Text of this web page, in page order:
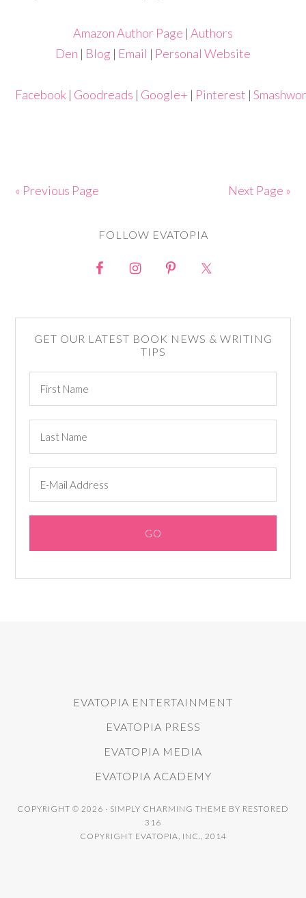
Amazon Author Page | Authors
Den | Blog | Email | Personal Website
Facebook | Goodreads | Google+ | Pinterest |
« Previous Page Next Page »
FOLLOW EVATOPIA
GET OUR LATEST BOOK NEWS & WRITING
TIPS
EVATOPIA ENTERTAINMENT
EVATOPIA PRESS
EVATOPIA MEDIA
EVATOPIA ACADEMY
COPYRIGHT © 2026 · SIMPLY CHARMING THEME BY RESTORED
316
COPYRIGHT EVATOPIA, INC., 2014